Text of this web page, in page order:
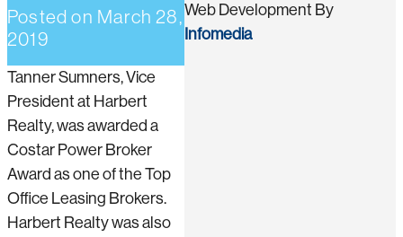
Posted on March 28,
2019
Tanner Sumners, Vice
President at Harbert
Realty, was awarded a
Costar Power Broker
Award as one of the Top
Office Leasing Brokers.
Harbert Realty was also
Web Development By
Infomedia